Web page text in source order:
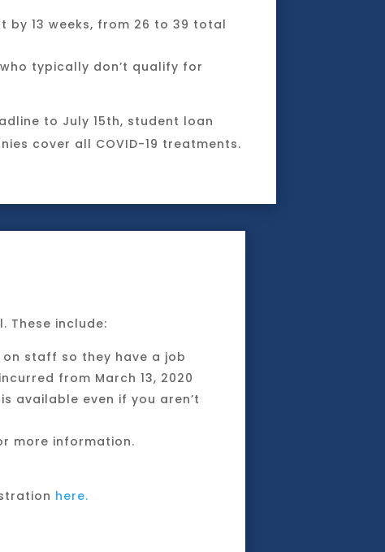
by 13 weeks, from 26 to 39 total
typically don’t qualify for
to July 15th, student loan
cover all COVID-19 treatments.
These include:
staff so they have a job
from March 13, 2020
available even if you aren’t
more information.
here.